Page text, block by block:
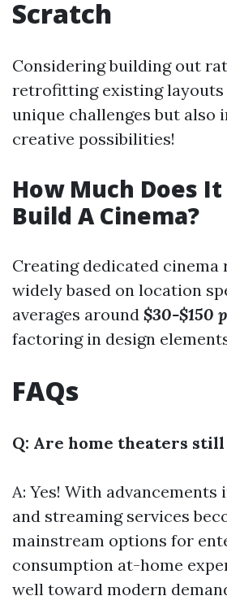
Scratch
Considering building out
retrofitting existing layouts
unique challenges but also
creative possibilities!
How Much Does It
Build A Cinema?
Creating dedicated cinema
widely based on location
averages around $30-$150
factoring in design
FAQs
Q: Are home theaters
A: Yes! With advancements
and streaming services
mainstream options for
consumption at-home
well toward modern